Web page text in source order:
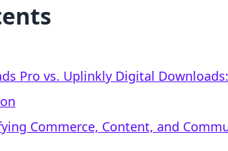
Pro vs. Uplinkly Digital
Commerce, Content, and